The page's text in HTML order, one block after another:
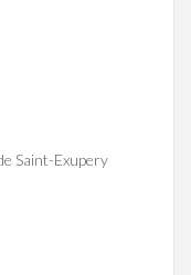
Saint-Exupery